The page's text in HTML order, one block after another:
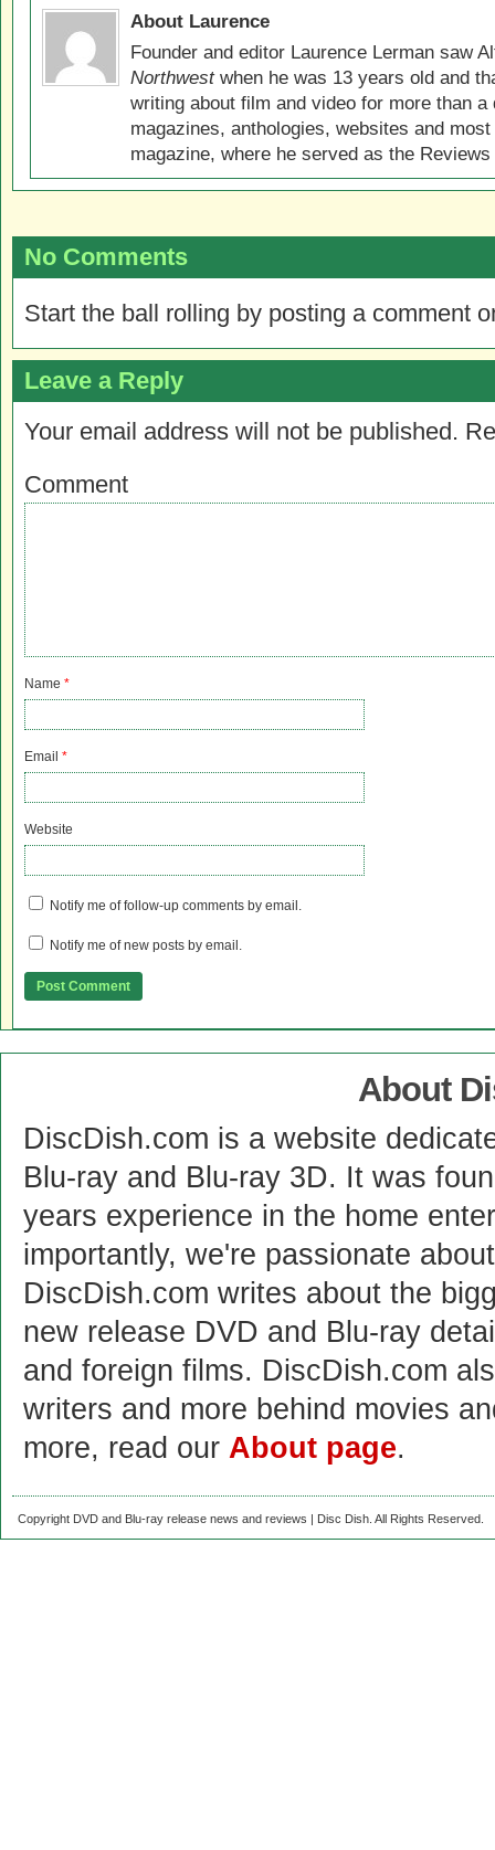
About Laurence
Founder and editor Laurence Lerman saw
Northwestwhen he was 13 years old and
writing about film and video for more than
magazines, anthologies, websites and
magazine, where he served as the
No Comments
Start the ball rolling by posting a comment
Leave a Reply
Your email address will not be published.
Comment
Name *
Email *
Website
Notify me of follow-up comments by email.
Notify me of new posts by email.
About
DiscDish.com is a website
Blu-ray and Blu-ray 3D. It was
years experience in the home
importantly, we're passionate
DiscDish.com writes about the
new release DVD and Blu-ray
and foreign films. DiscDish.com
writers and more behind movies
more, read our About page.
Copyright DVD and Blu-ray release news and reviews | Disc Dish. All Rights Reserved.